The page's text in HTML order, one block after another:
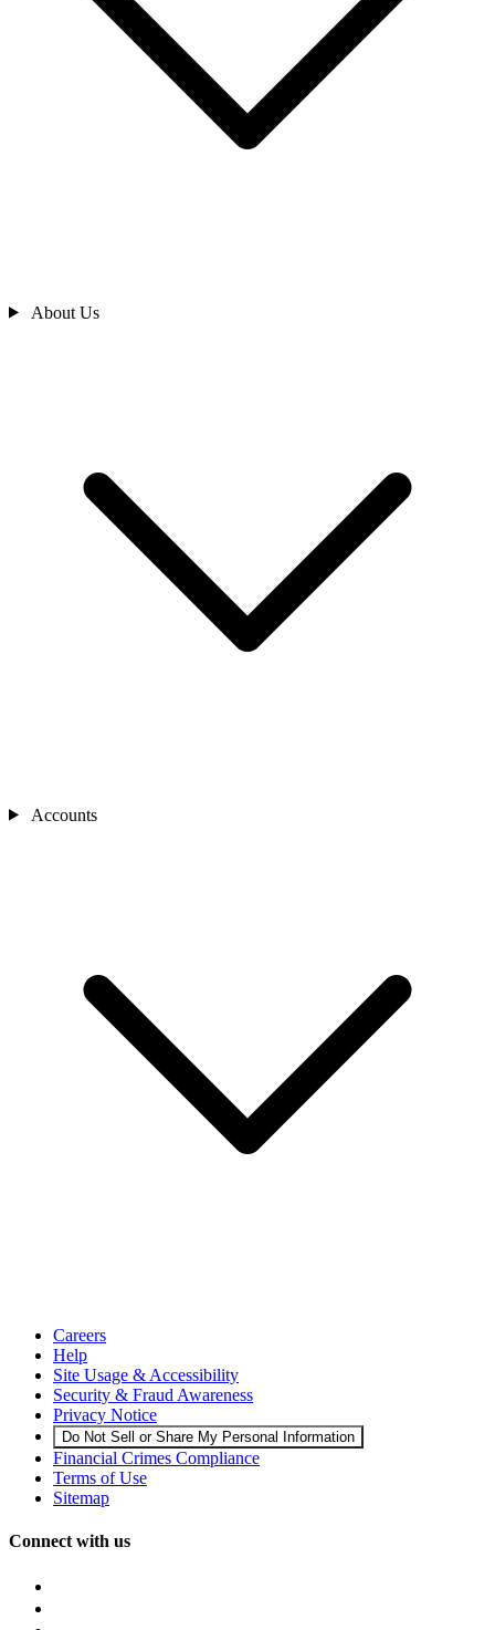
About Us
Accounts
Careers
Help
Site Usage & Accessibility
Security & Fraud Awareness
Privacy Notice
Do Not Sell or Share My Personal Information
Financial Crimes Compliance
Terms of Use
Sitemap
Connect with us